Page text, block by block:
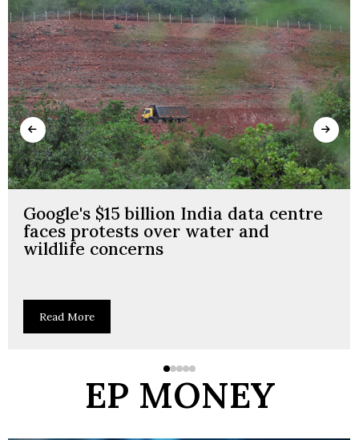
Google's $15 billion India data centre
faces protests over water and
wildlife concerns
Read More
EP MONEY